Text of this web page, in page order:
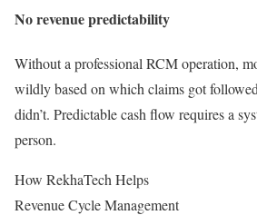
No revenue predictability
Without a professional RCM operation,
wildly based on which claims got
didn’t. Predictable cash flow requires a
person.
How RekhaTech Helps
Revenue Cycle Management